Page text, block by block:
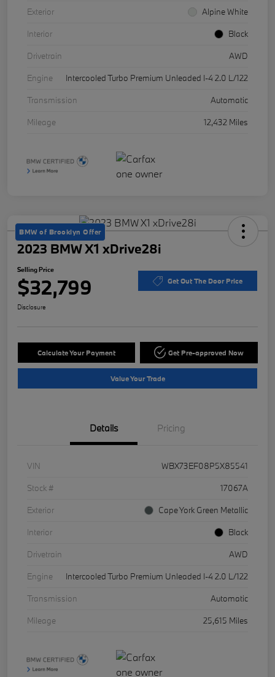
Exterior
Alpine White
Interior
Black
Drivetrain
AWD
Engine
Intercooled Turbo Premium Unleaded I-4 2.0 L/122
Transmission
Automatic
Mileage
12,432 Miles
BMW of Brooklyn Offer
2023 BMW X1 xDrive28i
Selling Price
$32,799 Get Out The Door Price
Disclosure
Calculate Your Payment Get Pre-approved Now
Value Your Trade
Details Pricing
VIN
WBX73EF08P5X85541
Stock #
17067A
Exterior
Cape York Green Metallic
Interior
Black
Drivetrain
AWD
Engine
Intercooled Turbo Premium Unleaded I-4 2.0 L/122
Transmission
Automatic
Mileage
25,615 Miles